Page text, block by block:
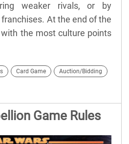
weaker rivals, or by
At the end of the
the most culture points
Card Game Auction/Bidding
Game Rules